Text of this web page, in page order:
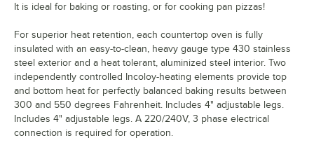
It is ideal for baking or roasting, or for cooking pan pizzas!
For superior heat retention, each countertop oven is fully
insulated with an easy-to-clean, heavy gauge type 430 stainless
steel exterior and a heat tolerant, aluminized steel interior. Two
independently controlled Incoloy-heating elements provide top
and bottom heat for perfectly balanced baking results between
300 and 550 degrees Fahrenheit. Includes 4" adjustable legs.
Includes 4" adjustable legs. A 220/240V, 3 phase electrical
connection is required for operation.